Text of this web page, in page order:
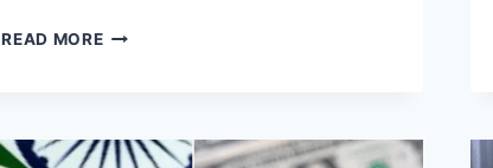
READ MOREBIDEN
DIGITAL